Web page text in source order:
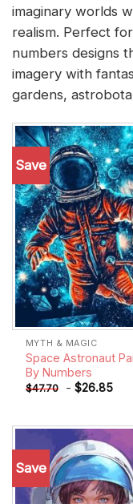
imaginary worlds
realism. Perfect
numbers designs
imagery with
gardens,
Save
MYTH & MAGIC
Space Astronaut
By Numbers
$47.70 - $26.85
Save